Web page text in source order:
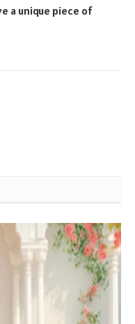
a unique piece of